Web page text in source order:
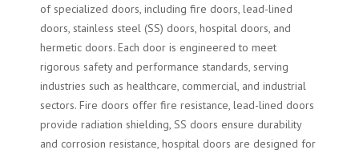
of specialized doors, including fire doors, lead-lined
doors, stainless steel (SS) doors, hospital doors, and
hermetic doors. Each door is engineered to meet
rigorous safety and performance standards, serving
industries such as healthcare, commercial, and industrial
sectors. Fire doors offer fire resistance, lead-lined doors
provide radiation shielding, SS doors ensure durability
and corrosion resistance, hospital doors are designed for